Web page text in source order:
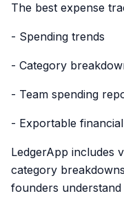
The best expense
- Spending trends
- Category
- Team spending
- Exportable
LedgerApp includes
category
founders